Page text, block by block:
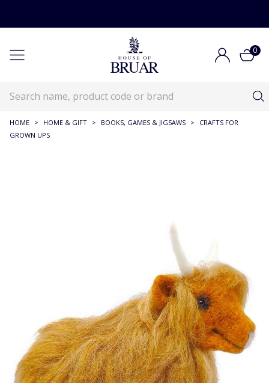
0
HOME > HOME & GIFT > BOOKS, GAMES & JIGSAWS >
CRAFTS FOR
GROWN UPS